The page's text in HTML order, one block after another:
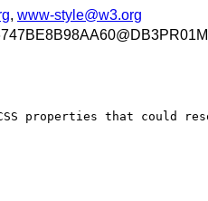
, www-style@w3.org
properties that could